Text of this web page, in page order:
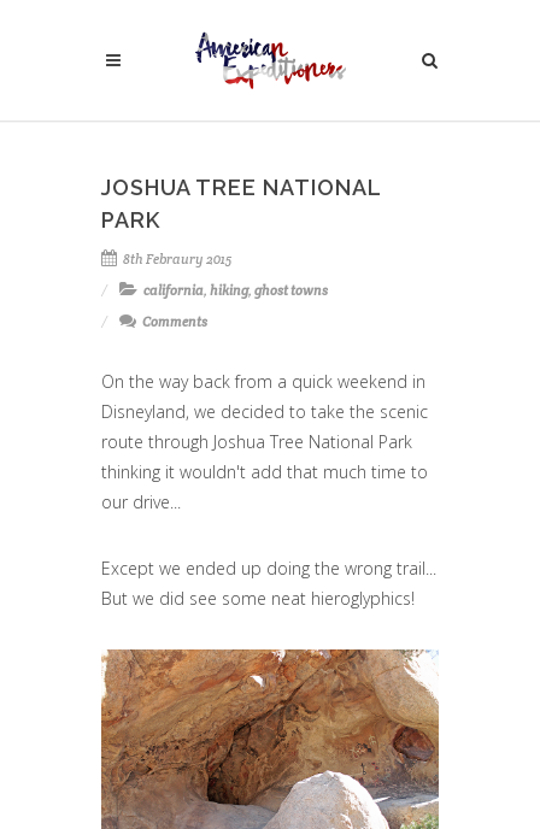
JOSHUA TREE NATIONAL
PARK
8th Febraury 2015
california, hiking, ghost towns
Comments
On the way back from a quick weekend in
Disneyland, we decided to take the scenic
route through Joshua Tree National Park
thinking it wouldn't add that much time to
our drive...
Except we ended up doing the wrong trail...
But we did see some neat hieroglyphics!